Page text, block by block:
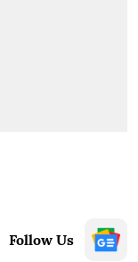
Follow Us